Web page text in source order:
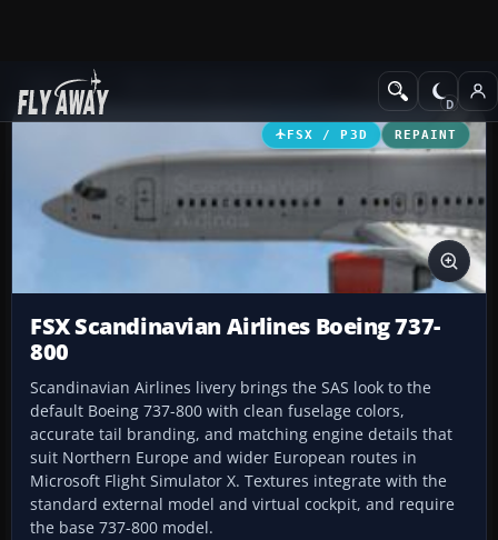
Add-ons Civil Aircraft
FSX / P3D REPAINT
FSX Scandinavian Airlines Boeing 737-
800
Scandinavian Airlines livery brings the SAS look to the
default Boeing 737-800 with clean fuselage colors,
accurate tail branding, and matching engine details that
suit Northern Europe and wider European routes in
Microsoft Flight Simulator X. Textures integrate with the
standard external model and virtual cockpit, and require
the base 737-800 model.